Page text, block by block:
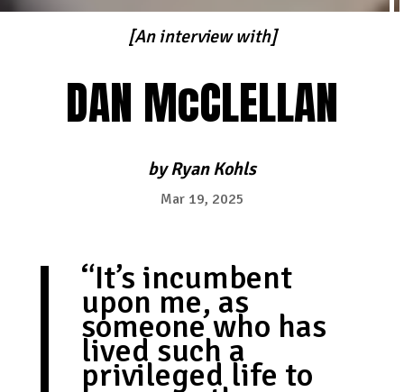
[An interview with]
DAN McCLELLAN
byRyan Kohls
Mar 19, 2025
“It’s incumbent
upon me, as
someone who has
lived such a
privileged life to